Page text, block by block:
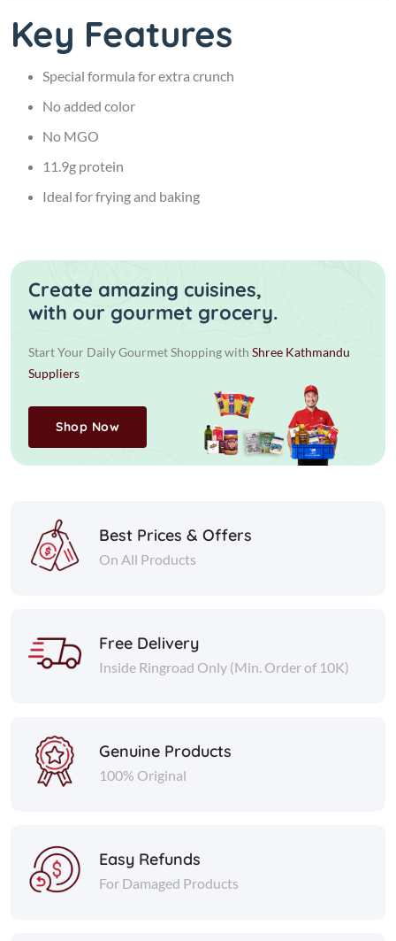
Key Features
Special formula for extra crunch
No added color
No MGO
11.9g protein
Ideal for frying and baking
Create amazing cuisines,
with our gourmet grocery.
Start Your Daily Gourmet Shopping with Shree Kathmandu
Suppliers
Shop Now
Best Prices & Offers
On All Products
Free Delivery
Inside Ringroad Only (Min. Order of 10K)
Genuine Products
100% Original
Easy Refunds
For Damaged Products